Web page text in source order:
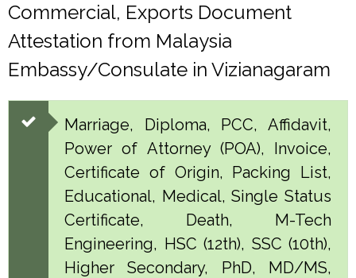
Commercial, Exports Document
Attestation from Malaysia
Embassy/Consulate in Vizianagaram
Marriage, Diploma, PCC, Affidavit,
Power of Attorney (POA), Invoice,
Certificate of Origin, Packing List,
Educational, Medical, Single Status
Certificate, Death, M-Tech
Engineering, HSC (12th), SSC (10th),
Higher Secondary, PhD, MD/MS,